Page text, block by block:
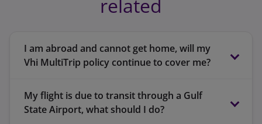
years.
travelling in Zone 1 (Europe only).
21 days if you are aged 80 years or over and
Up to 64 years – 90 days in Zone 3
Between 65 and 79 years – 60 days in Zone 1
or 3
or 3
related
I am abroad and cannot get home, will my
Vhi MultiTrip policy continue to cover me?
My flight is due to transit through a Gulf
State Airport, what should I do?